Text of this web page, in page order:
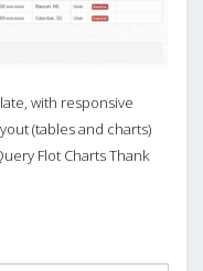
with responsive
(tables and charts)
Flot Charts Thank